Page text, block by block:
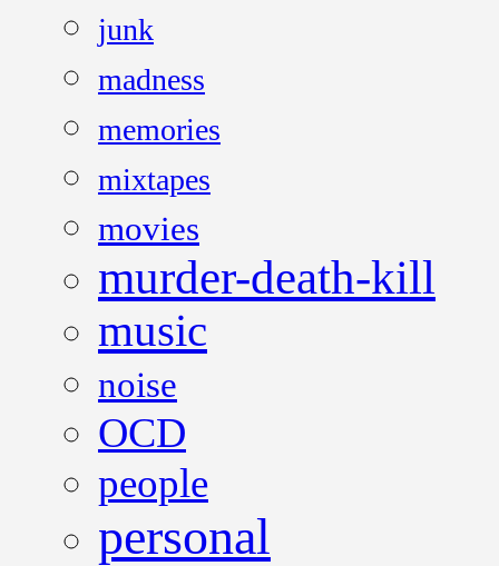
junk
madness
memories
mixtapes
movies
murder-death-kill
music
noise
OCD
people
personal